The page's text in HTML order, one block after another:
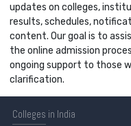
updates on colleges,
results, schedules,
content. Our goal is to
the online admission
ongoing support to those
clarification.
Colleges in India